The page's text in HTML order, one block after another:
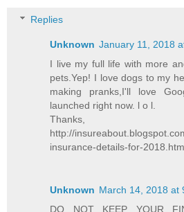
Replies
Unknown January 11, 2018
I live my full life with more
pets.Yep! I love dogs to my
making pranks,I'll love
launched right now. l o l.
Thanks,
http://
insurance-details-for-
Unknown March 14, 2018 at
DO NOT KEEP YOUR